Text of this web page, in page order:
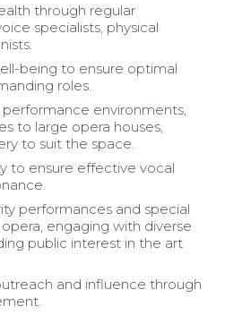
through regular
specialists, physical
being to ensure optimal
roles.
environments,
to large opera houses,
to suit the space.
to ensure effective vocal
performances and special
engaging with diverse
public interest in the art
and influence through